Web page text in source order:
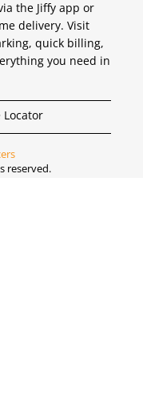
the Jiffy app or
delivery. Visit
quick billing,
you need in
Locator
reserved.